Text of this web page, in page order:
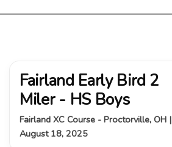
Fairland Early Bird 2
Miler - HS Boys
Fairland XC Course - Proctorville, OH |
August 18, 2025